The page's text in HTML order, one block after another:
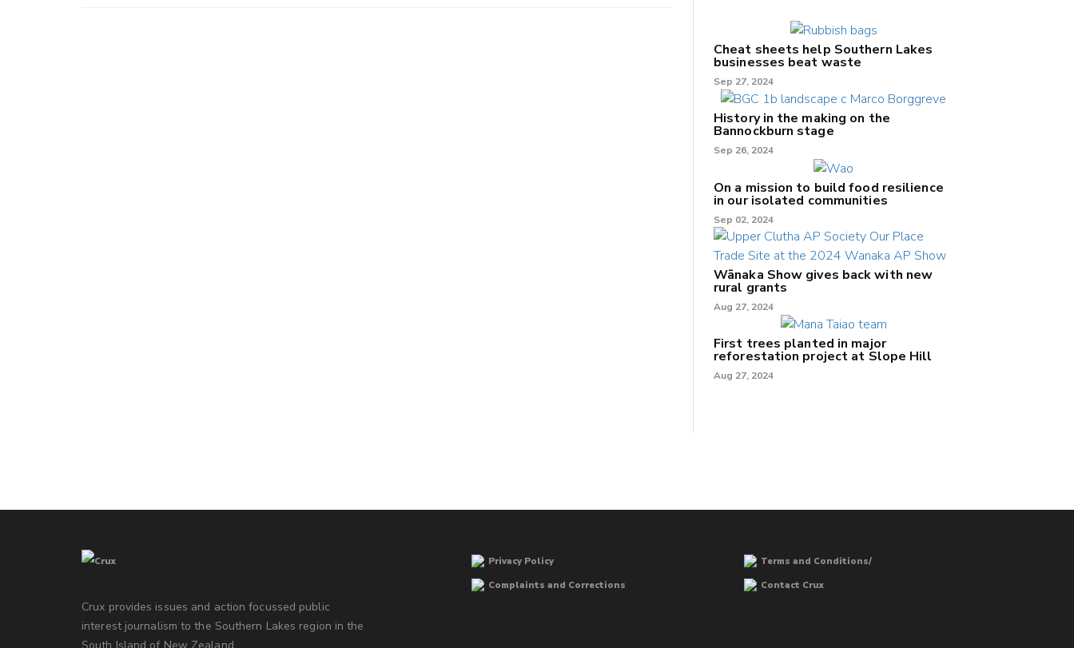
Cheat sheets help Southern Lakes
businesses beat waste
Sep 27, 2024
History in the making on the
Bannockburn stage
Sep 26, 2024
On a mission to build food resilience
in our isolated communities
Sep 02, 2024
Wānaka Show gives back with new
rural grants
Aug 27, 2024
First trees planted in major
reforestation project at Slope Hill
Aug 27, 2024
Crux provides issues and action focussed public
interest journalism to the Southern Lakes region in the
Privacy Policy
Terms and Conditions/
Complaints and Corrections
Contact Crux